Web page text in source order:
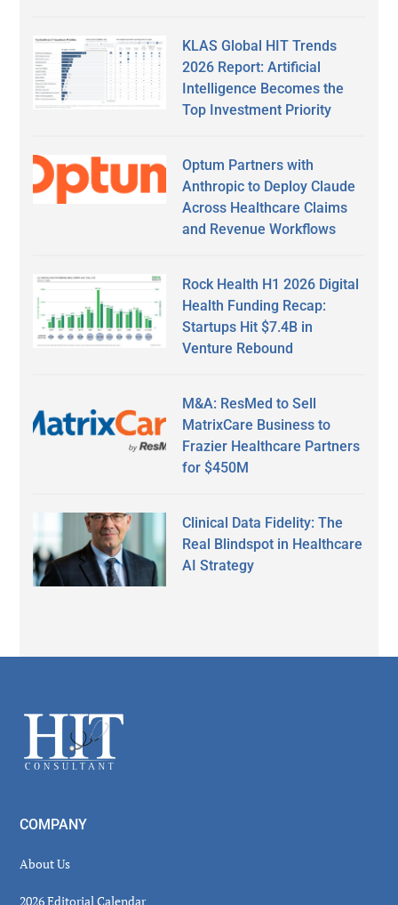
KLAS Global HIT Trends
2026 Report: Artificial
Intelligence Becomes the
Top Investment Priority
Optum Partners with
Anthropic to Deploy Claude
Across Healthcare Claims
and Revenue Workflows
Rock Health H1 2026 Digital
Health Funding Recap:
Startups Hit $7.4B in
Venture Rebound
M&A: ResMed to Sell
MatrixCare Business to
Frazier Healthcare Partners
for $450M
Clinical Data Fidelity: The
Real Blindspot in Healthcare
AI Strategy
Footer
COMPANY
About Us
2026 Editorial Calendar